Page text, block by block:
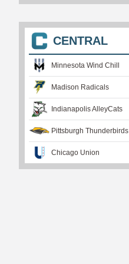
CENTRAL
Minnesota Wind Chill
Madison Radicals
Indianapolis AlleyCats
Pittsburgh Thunderbirds
Chicago Union